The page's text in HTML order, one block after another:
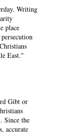
Writing
place
East."
Gibt or
Since the
accurate